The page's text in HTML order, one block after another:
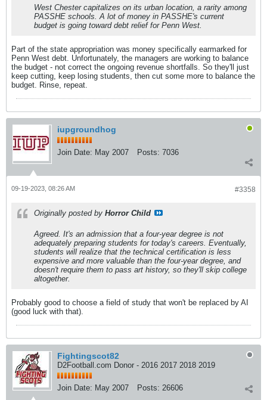
West Chester capitalizes on its urban location, a rarity among
PASSHE schools. A lot of money in PASSHE's current
budget is going toward debt relief for Penn West.
Part of the state appropriation was money specifically earmarked for
Penn West debt. Unfortunately, the managers are working to balance
the budget - not correct the ongoing revenue shortfalls. So they'll just
keep cutting, keep losing students, then cut some more to balance the
budget. Rinse, repeat.
iupgroundhog
Join Date: May 2007 Posts: 7036
#3358
09-19-2023, 08:26 AM
Originally posted by Horror Child
Agreed. It's an admission that a four-year degree is not
adequately preparing students for today's careers. Eventually,
students will realize that the technical certification is less
expensive and more valuable than the four-year degree, and
doesn't require them to pass art history, so they'll skip college
altogether.
Probably good to choose a field of study that won't be replaced by AI
(good luck with that).
Fightingscot82
D2Football.com Donor - 2016 2017 2018 2019
Join Date: May 2007 Posts: 26606